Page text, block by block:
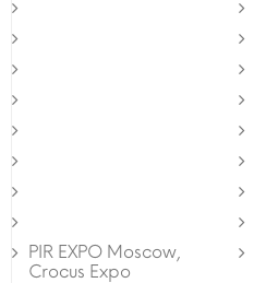
PIR EXPO Moscow,
Crocus Expo